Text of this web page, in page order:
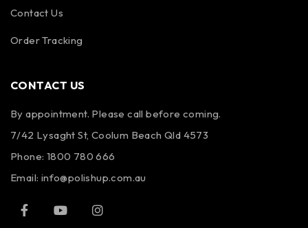
Contact Us
Order Tracking
CONTACT US
By appointment. Please call before coming.
7/42 Lysaght St, Coolum Beach Qld 4573
Phone: 1800 780 666
Email: info@polishup.com.au